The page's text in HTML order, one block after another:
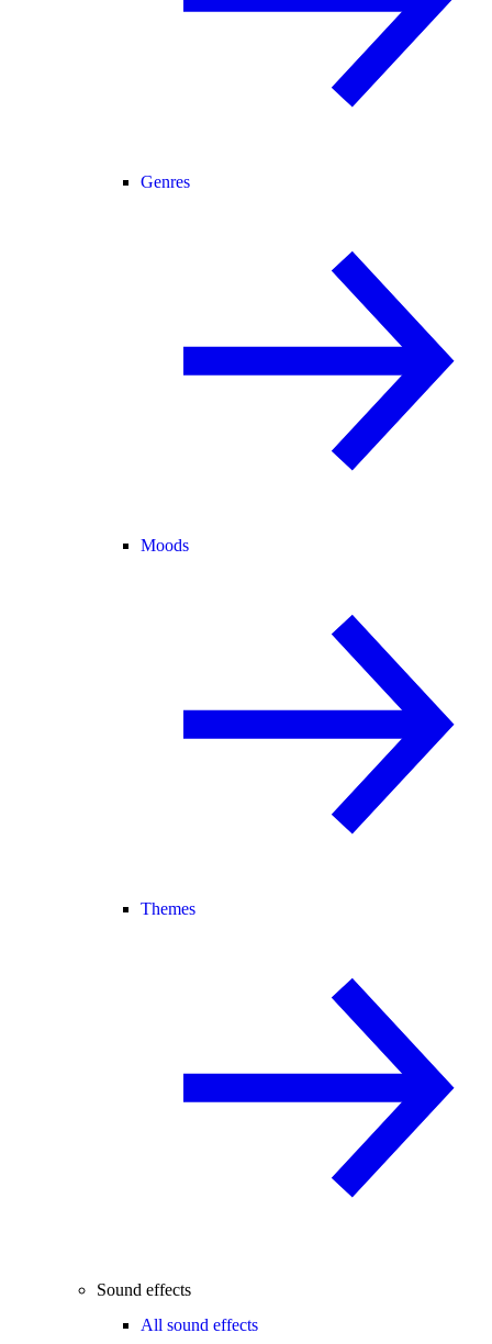
Genres
Moods
Themes
Sound effects
All sound effects